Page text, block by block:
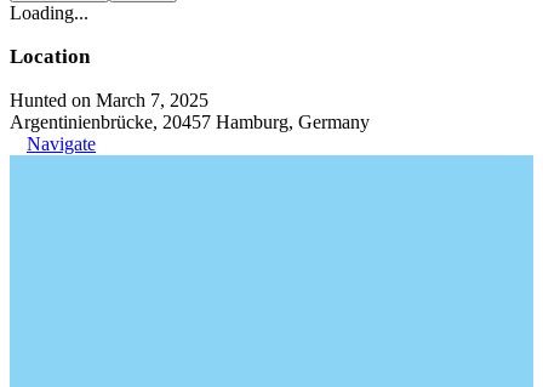
Loading...
Location
Hunted on March 7, 2025
Argentinienbrücke, 20457 Hamburg, Germany
Navigate